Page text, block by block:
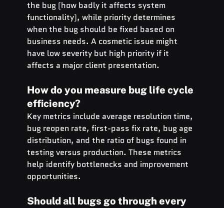
the bug (how badly it affects system
functionality), while priority determines
when the bug should be fixed based on
business needs. A cosmetic issue might
have low severity but high priority if it
affects a major client presentation.
How do you measure bug life cycle
efficiency?
Key metrics include average resolution time,
bug reopen rate, first-pass fix rate, bug age
distribution, and the ratio of bugs found in
testing versus production. These metrics
help identify bottlenecks and improvement
opportunities.
Should all bugs go through every